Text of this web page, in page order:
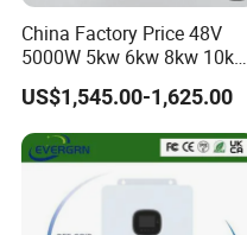
China Factory Price 48V
5000W 5kw 6kw 8kw 10kw
12kw 14kw PV System DC
to AC Solar Power Triple
Phase Inverter Pure Sine
Wave Hybrid Inverter
US$1,545.00-1,625.00